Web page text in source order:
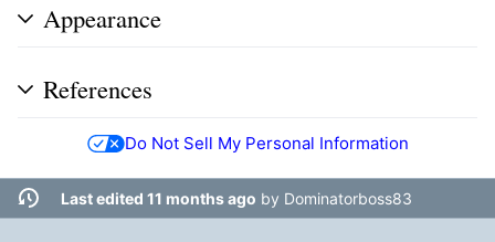
Appearance
References
Do Not Sell My Personal Information
Last edited 11 months ago by Dominatorboss83